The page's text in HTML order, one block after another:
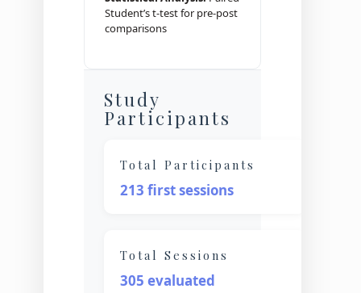
Student’s t-test for pre-post
comparisons
Study
Participants
Total Participants
213 first sessions
Total Sessions
305 evaluated